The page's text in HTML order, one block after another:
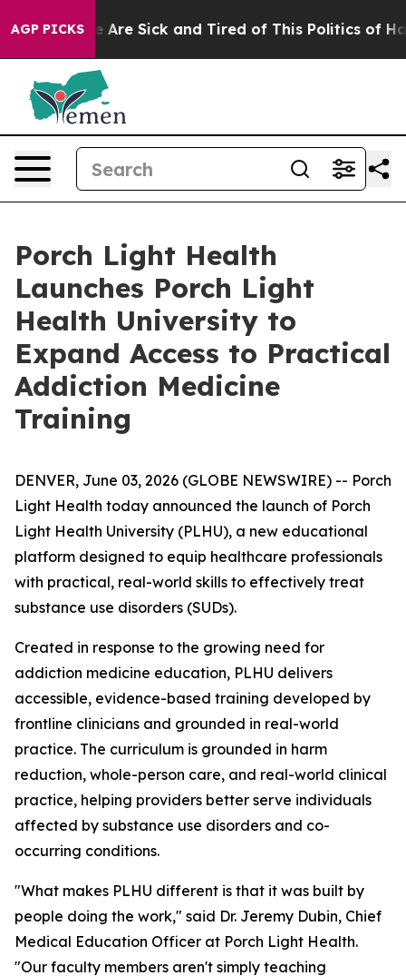
AGP PICKS
“People Are Sick and Tired of This Politics of
Porch Light Health
Launches Porch Light
Health University to
Expand Access to Practical
Addiction Medicine
Training
DENVER, June 03, 2026 (GLOBE NEWSWIRE) -- Porch
Light Health today announced the launch of Porch
Light Health University (PLHU), a new educational
platform designed to equip healthcare professionals
with practical, real-world skills to effectively treat
substance use disorders (SUDs).
Created in response to the growing need for
addiction medicine education, PLHU delivers
accessible, evidence-based training developed by
frontline clinicians and grounded in real-world
practice. The curriculum is grounded in harm
reduction, whole-person care, and real-world clinical
practice, helping providers better serve individuals
affected by substance use disorders and co-
occurring conditions.
"What makes PLHU different is that it was built by
people doing the work," said Dr. Jeremy Dubin, Chief
Medical Education Officer at Porch Light Health.
"Our faculty members aren't simply teaching